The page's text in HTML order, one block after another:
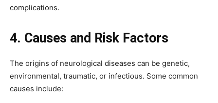
complications.
4. Causes and Risk Factors
The origins of neurological diseases can be genetic,
environmental, traumatic, or infectious. Some common
causes include: